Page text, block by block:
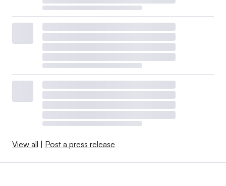
View all | Post a press release